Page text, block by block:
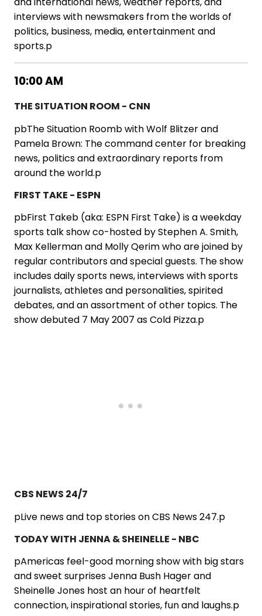
interviews with newsmakers from the worlds of
politics, business, media, entertainment and
sports.p
10:00 AM
THE SITUATION ROOM - CNN
pbThe Situation Roomb with Wolf Blitzer and
Pamela Brown: The command center for breaking
news, politics and extraordinary reports from
around the world.p
FIRST TAKE - ESPN
pbFirst Takeb (aka: ESPN First Take) is a weekday
sports talk show co-hosted by Stephen A. Smith,
Max Kellerman and Molly Qerim who are joined by
regular contributors and special guests. The show
includes daily sports news, interviews with sports
journalists, athletes and personalities, spirited
debates, and an assortment of other topics. The
show debuted 7 May 2007 as Cold Pizza.p
CBS NEWS 24/7
pLive news and top stories on CBS News 247.p
TODAY WITH JENNA & SHEINELLE - NBC
pAmericas feel-good morning show with big stars
and sweet surprises Jenna Bush Hager and
Sheinelle Jones host an hour of heartfelt
connection, inspirational stories, fun and laughs.p